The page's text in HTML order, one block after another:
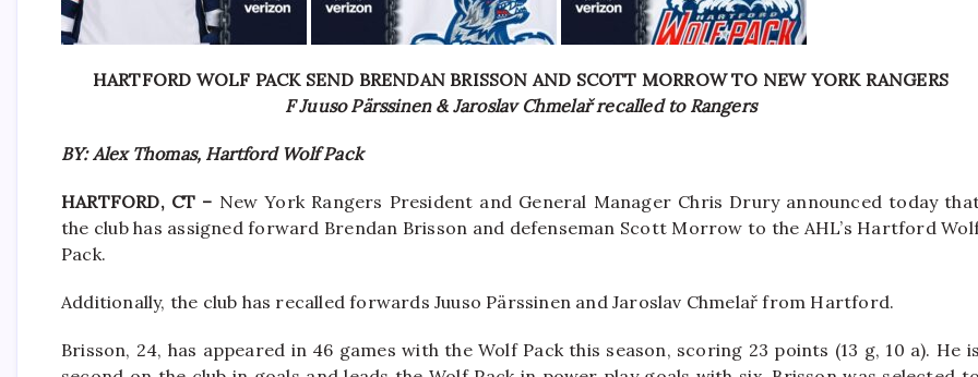
HARTFORD WOLF PACK SEND BRENDAN BRISSON AND SCOTT MORROW TO NEW YORK RANGERS
F Juuso Pärssinen & Jaroslav Chmelař recalled to Rangers
BY: Alex Thomas, Hartford Wolf Pack
HARTFORD, CT – New York Rangers President and General Manager Chris Drury announced today
the club has assigned forward Brendan Brisson and defenseman Scott Morrow to the AHL’s Hartford
Pack.
Additionally, the club has recalled forwards Juuso Pärssinen and Jaroslav Chmelař from Hartford.
Brisson, 24, has appeared in 46 games with the Wolf Pack this season, scoring 23 points (13 g, 10 a). He is